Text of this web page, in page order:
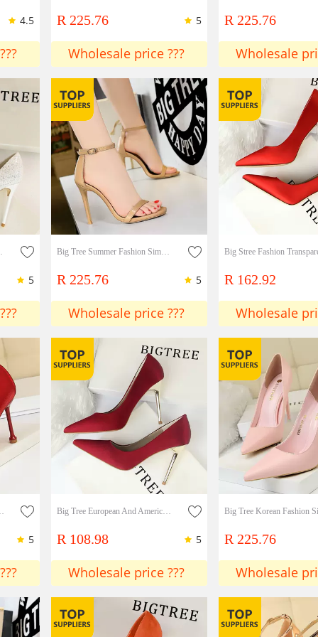
4.5 R 225.76 5
Wholesale price ???
R 225.76
Wholesale
Heels Single Shoes
5
Big Tree Summer Fashion Simple Stiletto High Heels Sexy Nightclub Sandals Shoes Lady shoes
R 225.76 5
Wholesale price ???
R 162.92
Wholesale
pointed head sexy thin single shoes Lady shoes
5
Big Tree European And American Style Fashion Simple Women's Shoes High Heels Satin Shallow Mouth Pointed Sexy Nightclub Single Shoes High Heels Lady shoes
R 108.98 5
Wholesale price ???
R 225.76
Wholesale